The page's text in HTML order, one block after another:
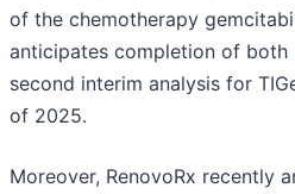
of the chemotherapy
anticipates completion of both
second interim analysis for
of 2025.
Moreover, RenovoRx recently